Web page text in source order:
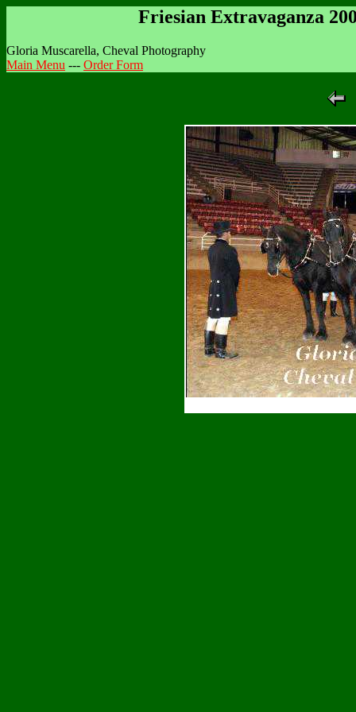
Friesian Extravaganza
Gloria Muscarella, Cheval Photography
Main Menu --- Order Form